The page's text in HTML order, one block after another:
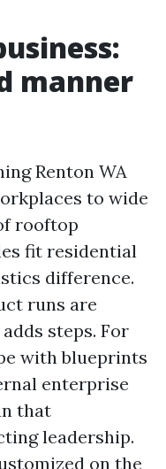
manner
Renton WA
to wide
rooftop
fit residential
difference.
runs are
steps. For
with blueprints
enterprise
that
leadership.
on the